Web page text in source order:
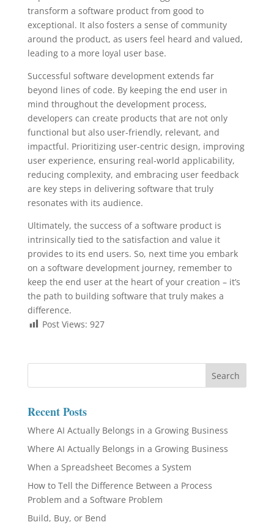
transform a software product from good to
exceptional. It also fosters a sense of community
around the product, as users feel heard and valued,
leading to a more loyal user base.
Successful software development extends far
beyond lines of code. By keeping the end user in
mind throughout the development process,
developers can create products that are not only
functional but also user-friendly, relevant, and
impactful. Prioritizing user-centric design, improving
user experience, ensuring real-world applicability,
reducing complexity, and embracing user feedback
are key steps in delivering software that truly
resonates with its audience.
Ultimately, the success of a software product is
intrinsically tied to the satisfaction and value it
provides to its end users. So, next time you embark
on a software development journey, remember to
keep the end user at the heart of your creation – it’s
the path to building software that truly makes a
difference.
Post Views: 927
Recent Posts
Where AI Actually Belongs in a Growing Business
Where AI Actually Belongs in a Growing Business
When a Spreadsheet Becomes a System
How to Tell the Difference Between a Process
Problem and a Software Problem
Build, Buy, or Bend